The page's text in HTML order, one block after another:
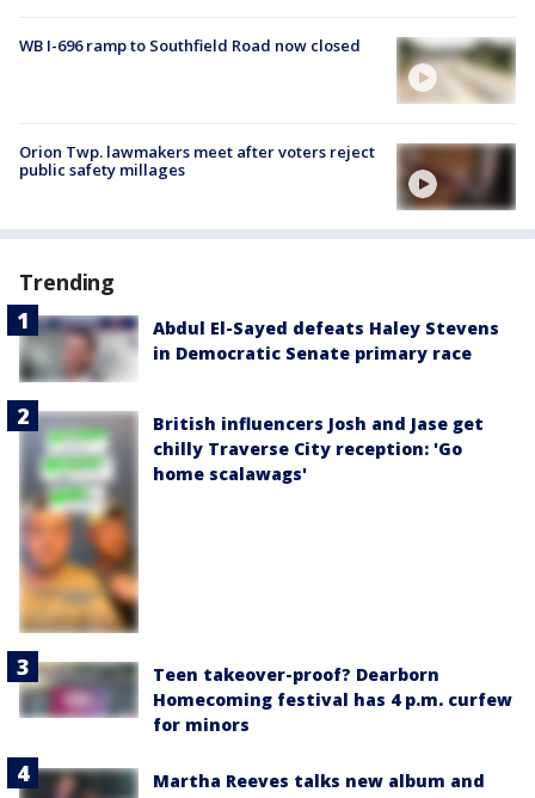
WB I-696 ramp to Southfield Road now closed
Orion Twp. lawmakers meet after voters reject
public safety millages
Trending
Abdul El-Sayed defeats Haley Stevens
in Democratic Senate primary race
British influencers Josh and Jase get
chilly Traverse City reception: 'Go
home scalawags'
Teen takeover-proof? Dearborn
Homecoming festival has 4 p.m. curfew
for minors
Martha Reeves talks new album and